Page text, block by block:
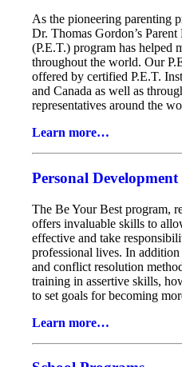
As the pioneering parenting
Dr. Thomas Gordon’s
(P.E.T.) program has helped
throughout the world. Our
offered by certified P.E.T.
and Canada as well as
representatives around the
Learn more…
Personal
The Be Your Best program,
offers invaluable skills to
effective and take
professional lives. In
and conflict resolution
training in assertive skills,
to set goals for becoming
Learn more…